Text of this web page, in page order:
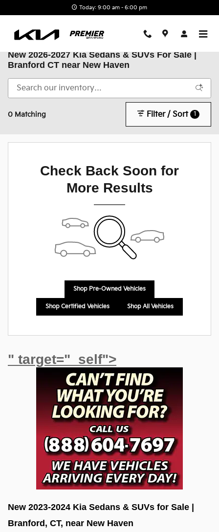
Today: 9:00 am - 6:00 pm
New 2026-2027 Kia Sedans & SUVs For Sale |
Branford CT near New Haven
0 Matching Filter / Sort 1
Check Back Soon for
More Results
Shop Pre-Owned Vehicles
Shop Certified Vehicles Shop All Vehicles
" target="_self">
New 2023-2024 Kia Sedans & SUVs for Sale |
Branford, CT, near New Haven